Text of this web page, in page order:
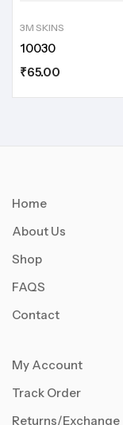
3M SKINS
10030
₹65.00
Home
About Us
Shop
FAQS
Contact
My Account
Track Order
Returns/Exchange